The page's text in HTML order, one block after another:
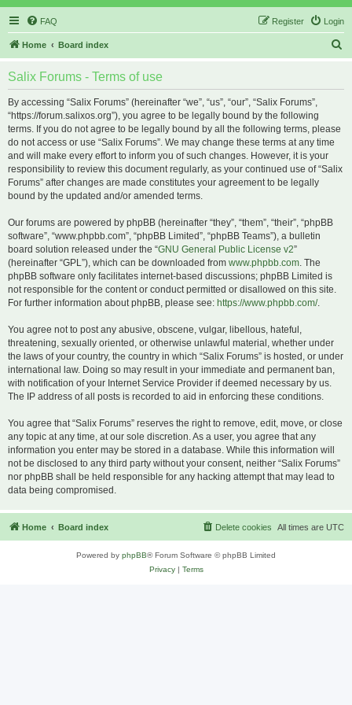
FAQ Login
Register
Home Board index
Salix Forums - Terms of use
By accessing “Salix Forums” (hereinafter “we”, “us”, “our”, “Salix Forums”,
“https://forum.salixos.org”), you agree to be legally bound by the following
terms. If you do not agree to be legally bound by all the following terms, please
do not access or use “Salix Forums”. We may change these terms at any time
and will make every effort to inform you of such changes. However, it is your
responsibility to review this document regularly, as your continued use of “Salix
Forums” after changes are made constitutes your agreement to be legally
bound by the updated and/or amended terms.
Our forums are powered by phpBB (hereinafter “they”, “them”, “their”, “phpBB
software”, “www.phpbb.com”, “phpBB Limited”, “phpBB Teams”), a bulletin
board solution released under the “GNU General Public License v2”
(hereinafter “GPL”), which can be downloaded from www.phpbb.com. The
phpBB software only facilitates internet-based discussions; phpBB Limited is
not responsible for the content or conduct permitted or disallowed on this site.
For further information about phpBB, please see: https://www.phpbb.com/.
You agree not to post any abusive, obscene, vulgar, libellous, hateful,
threatening, sexually oriented, or otherwise unlawful material, whether under
the laws of your country, the country in which “Salix Forums” is hosted, or under
international law. Doing so may result in your immediate and permanent ban,
with notification of your Internet Service Provider if deemed necessary by us.
The IP address of all posts is recorded to aid in enforcing these conditions.
You agree that “Salix Forums” reserves the right to remove, edit, move, or close
any topic at any time, at our sole discretion. As a user, you agree that any
information you enter may be stored in a database. While this information will
not be disclosed to any third party without your consent, neither “Salix Forums”
nor phpBB shall be held responsible for any hacking attempt that may lead to
data being compromised.
Home Board index All times are UTC
Delete cookies
Powered by phpBB® Forum Software © phpBB Limited
Privacy| Terms